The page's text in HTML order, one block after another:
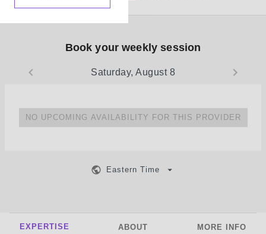
Book your weekly session
Saturday, August 8
NO UPCOMING AVAILABILITY FOR THIS PROVIDER
Eastern Time
EXPERTISE ABOUT MORE INFO